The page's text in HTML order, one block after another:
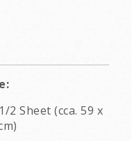
2 Sheet (cca. 59 x